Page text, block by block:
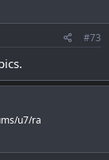
#73
u7/ra